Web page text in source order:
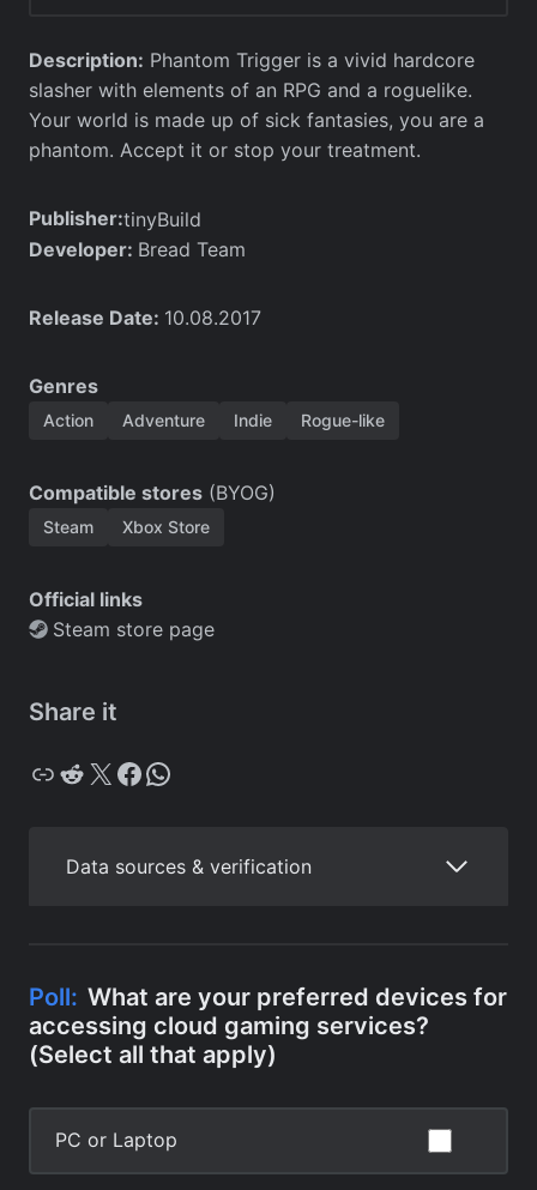
Description: Phantom Trigger is a vivid hardcore
slasher with elements of an RPG and a roguelike.
Your world is made up of sick fantasies, you are a
phantom. Accept it or stop your treatment.
Publisher:tinyBuild
Developer: Bread Team
Release Date: 10.08.2017
Genres
Action Adventure Indie Rogue-like
Compatible stores (BYOG)
Steam Xbox Store
Official links
Steam store page
Share it
Copy Reddit X Facebook WhatsApp
Data sources & verification